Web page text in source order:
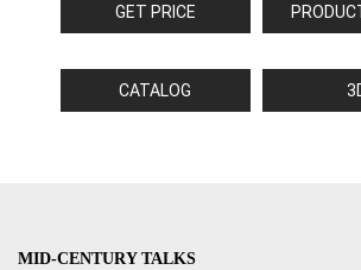
GET PRICE
CATALOG
MID-CENTURY TALKS